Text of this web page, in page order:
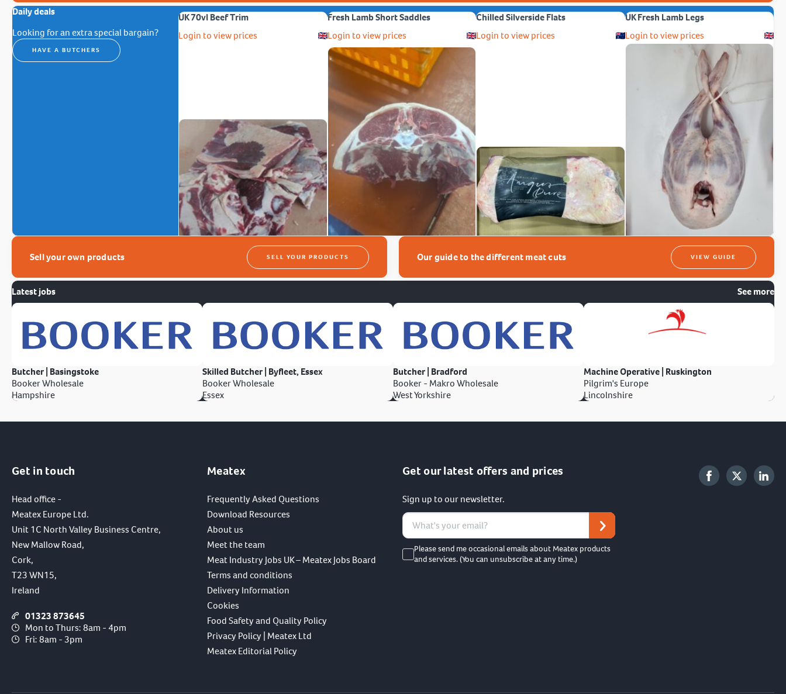
Daily deals
Looking for an extra special bargain?
HAVE A BUTCHERS
UK 70vl Beef Trim
Login to view prices
Fresh Lamb Short Saddles
Login to view prices
Chilled Silverside Flats
Login to view prices
UK Fresh Lamb Legs
Login to view prices
Sell your own products SELL YOUR PRODUCTS Our guide to the different meat cuts VIEW GUIDE
Latest jobs See more
Butcher | Basingstoke
Booker Wholesale
Hampshire
Skilled Butcher | Byfleet, Essex
Booker Wholesale
Essex
Butcher | Bradford
Booker - Makro Wholesale
West Yorkshire
Machine Operative | Ruskington
Pilgrim's Europe
Lincolnshire
Get in touch
Head office -
Meatex Europe Ltd.
Unit 1C North Valley Business Centre,
New Mallow Road,
Cork,
T23 WN15,
Ireland
01323 873645
Mon to Thurs: 8am - 4pm
Fri: 8am - 3pm
Meatex
Frequently Asked Questions
Download Resources
About us
Meet the team
Meat Industry Jobs UK – Meatex Jobs Board
Terms and conditions
Delivery Information
Cookies
Food Safety and Quality Policy
Privacy Policy | Meatex Ltd
Meatex Editorial Policy
Get our latest offers and prices
Sign up to our newsletter.
Please send me occasional emails about Meatex products
and services. (You can unsubscribe at any time.)